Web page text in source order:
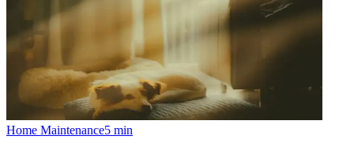
Home Maintenance5 min